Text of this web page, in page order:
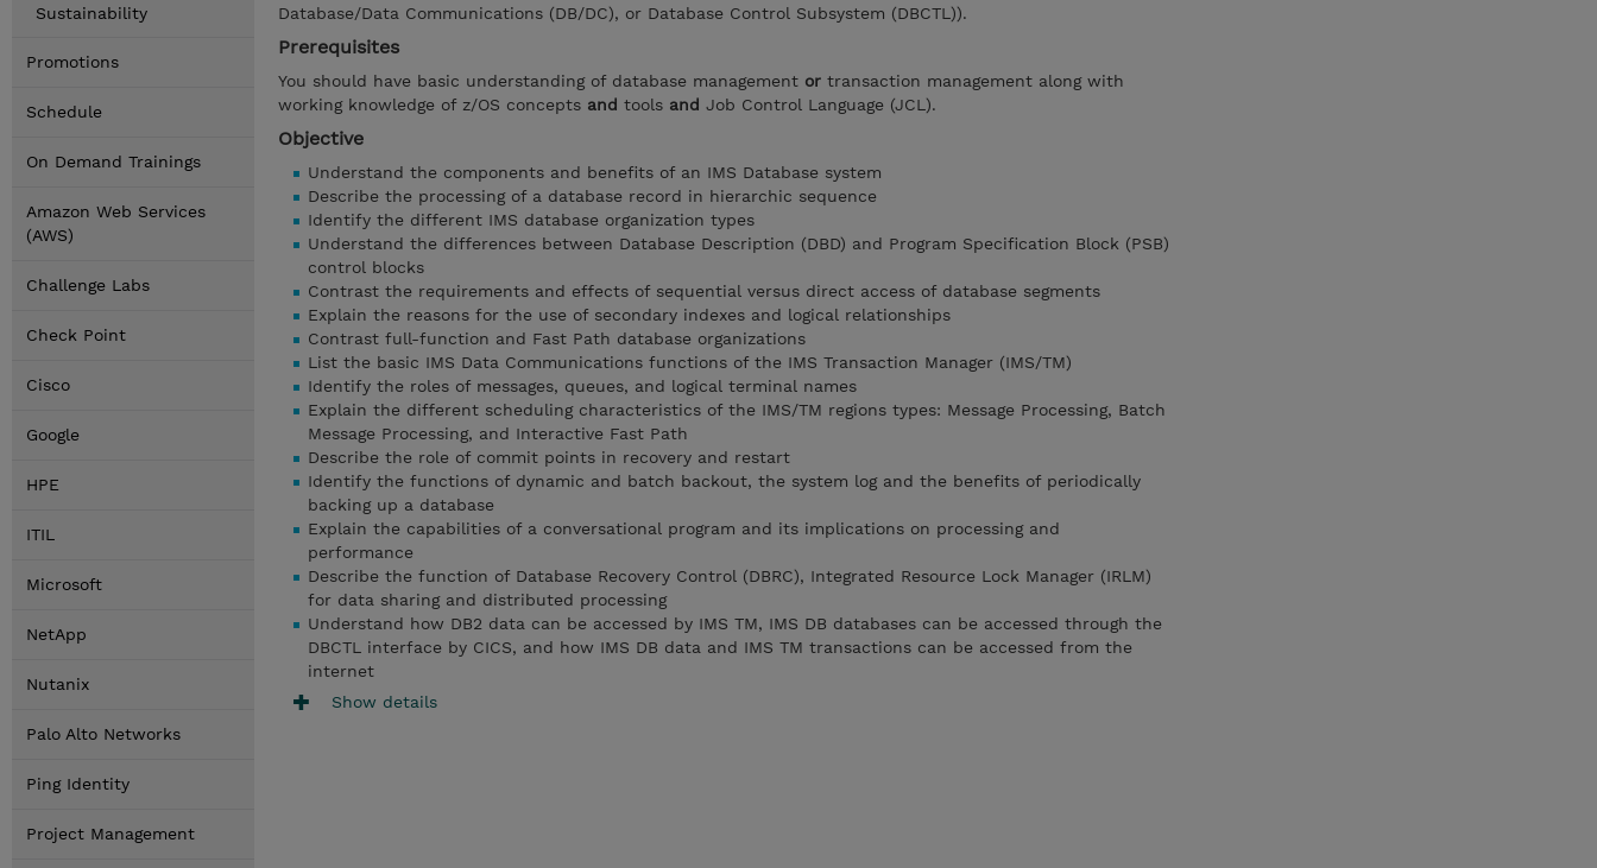
Sustainability
Promotions
Schedule
On Demand Trainings
Amazon Web Services
(AWS)
Challenge Labs
Check Point
Cisco
Google
HPE
ITIL
Microsoft
NetApp
Nutanix
Palo Alto Networks
Ping Identity
Project Management
Database/Data Communications (DB/DC), or Database Control Subsystem (DBCTL)).
Prerequisites
You should have basic understanding of database management or transaction management along with
working knowledge of z/OS concepts and tools and Job Control Language (JCL).
Objective
Understand the components and benefits of an IMS Database system
Describe the processing of a database record in hierarchic sequence
Identify the different IMS database organization types
Understand the differences between Database Description (DBD) and Program Specification Block (PSB)
control blocks
Contrast the requirements and effects of sequential versus direct access of database segments
Explain the reasons for the use of secondary indexes and logical relationships
Contrast full-function and Fast Path database organizations
List the basic IMS Data Communications functions of the IMS Transaction Manager (IMS/TM)
Identify the roles of messages, queues, and logical terminal names
Explain the different scheduling characteristics of the IMS/TM regions types: Message Processing, Batch
Message Processing, and Interactive Fast Path
Describe the role of commit points in recovery and restart
Identify the functions of dynamic and batch backout, the system log and the benefits of periodically
backing up a database
Explain the capabilities of a conversational program and its implications on processing and
performance
Describe the function of Database Recovery Control (DBRC), Integrated Resource Lock Manager (IRLM)
for data sharing and distributed processing
Understand how DB2 data can be accessed by IMS TM, IMS DB databases can be accessed through the
DBCTL interface by CICS, and how IMS DB data and IMS TM transactions can be accessed from the
internet
Show details